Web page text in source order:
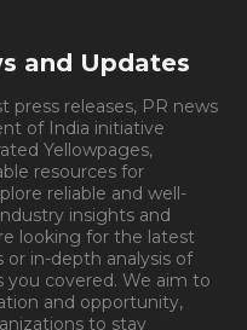
and Updates
releases, PR news
of India initiative
Yellowpages,
resources for
reliable and well-
insights and
looking for the latest
in-depth analysis of
you covered. We aim to
and opportunity,
to stay